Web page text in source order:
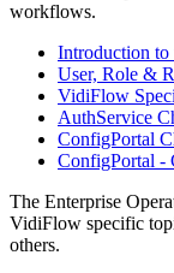
workflows.
Introduction
User, Role &
VidiFlow
AuthService
ConfigPortal
ConfigPortal -
The Enterprise
VidiFlow specific
others.